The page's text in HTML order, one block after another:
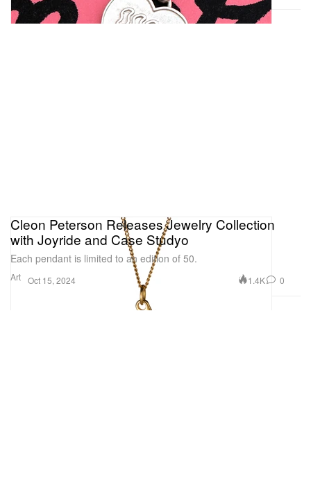
Art
Cleon Peterson Releases Jewelry Collection
with Joyride and Case Studyo
Each pendant is limited to an edition of 50.
Oct 15, 2024 1.4K 0